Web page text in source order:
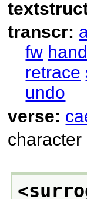
transcr:
fw
retrace
undo
verse:
character